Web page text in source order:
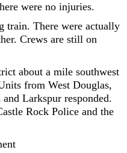
were no injuries.
train. There were actually
Crews are still on
about a mile southwest
from West Douglas,
Larkspur responded.
Rock Police and the